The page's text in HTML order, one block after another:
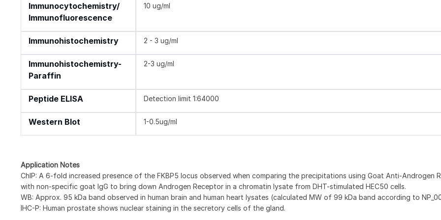
Immunocytochemistry/
Immunofluorescence
10 ug/ml
Immunohistochemistry 2 - 3 ug/ml
Immunohistochemistry-
Paraffin
2-3 ug/ml
Peptide ELISA Detection limit 1:64000
Western Blot 1-0.5ug/ml
Application Notes
ChIP: A 6-fold increased presence of the FKBP5 locus observed when comparing the precipitations using Goat Anti-Androgen
with non-specific goat IgG to bring down Androgen Receptor in a chromatin lysate from DHT-stimulated HEC50 cells.
WB: Approx. 95 kDa band observed in human brain and human heart lysates (calculated MW of 99 kDa band according to
IHC-P: Human prostate shows nuclear staining in the secretory cells of the gland.